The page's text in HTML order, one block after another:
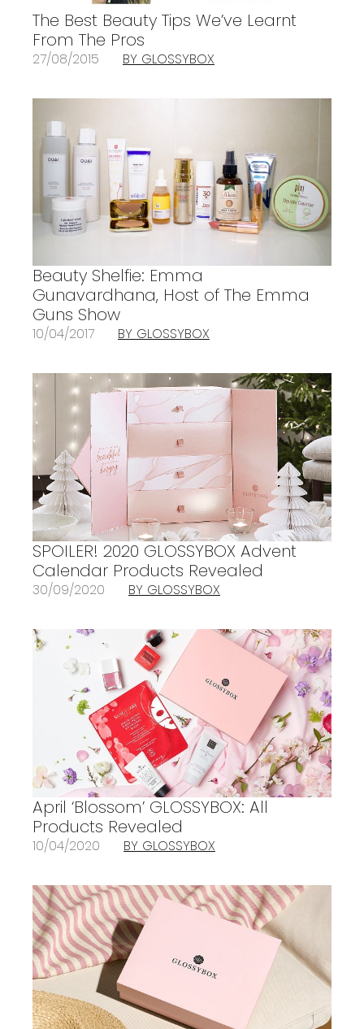
The Best Beauty Tips We’ve Learnt
From The Pros
27/08/2015 BY GLOSSYBOX
Beauty Shelfie: Emma
Gunavardhana, Host of The Emma
Guns Show
10/04/2017 BY GLOSSYBOX
SPOILER! 2020 GLOSSYBOX Advent
Calendar Products Revealed
30/09/2020 BY GLOSSYBOX
April ‘Blossom’ GLOSSYBOX: All
Products Revealed
10/04/2020 BY GLOSSYBOX